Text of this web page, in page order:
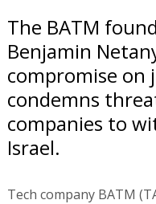
The BATM
Benjamin
compromise on
condemns
companies to
Israel.
Tech company BATM